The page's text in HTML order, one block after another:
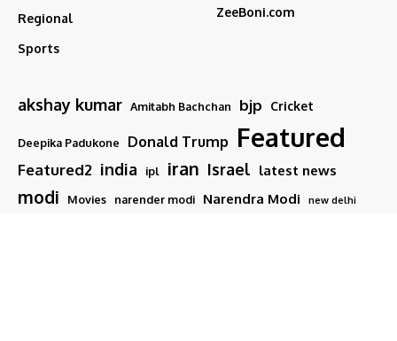
Regional
Sports
ZeeBoni.com
akshay kumar Amitabh Bachchan bjp Cricket
Deepika Padukone Donald Trump Featured
Featured2 india ipl iran Israel latest news
modi Movies narender modi Narendra Modi new delhi